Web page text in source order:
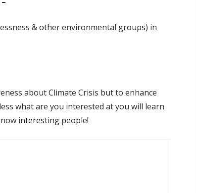
& other environmental groups) in
about Climate Crisis but to enhance
what are you interested at you will learn
interesting people!